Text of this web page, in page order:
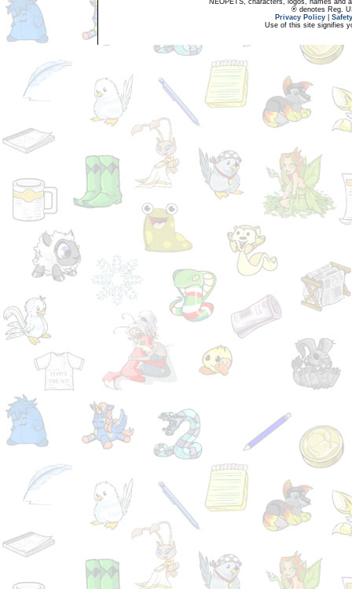
® denotes Reg.
Privacy Policy
Use of this site signifies